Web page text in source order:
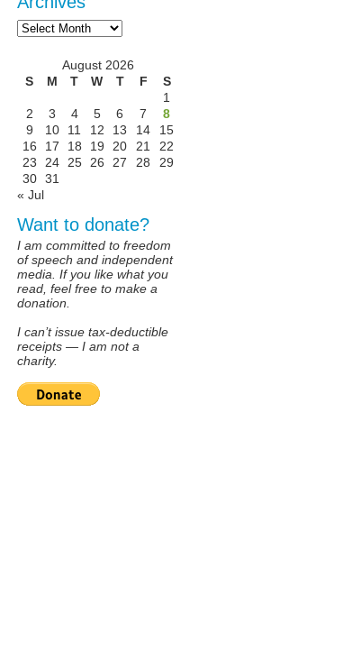
Archives
August 2026
S
M T W T F
S
1
2
3 4 5 6 7
8
9
10 11 12 13 14
15
16
17 18 19 20 21
22
23
24 25 26 27 28
29
30 31
« Jul
Want to donate?
I am committed to freedom
of speech and independent
media. If you like what you
read, feel free to make a
donation.
I can’t issue tax-deductible
receipts — I am not a
charity.